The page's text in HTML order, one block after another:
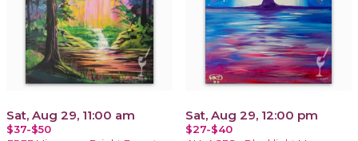
Sat, Aug 29, 11:00 am
$37-$50
Sat, Aug 29, 12:00 pm
$27-$40